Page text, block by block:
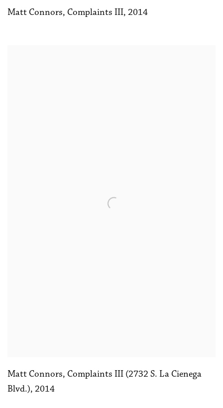
Matt Connors, Complaints III, 2014
Matt Connors, Complaints III (2732 S. La Cienega
Blvd.), 2014